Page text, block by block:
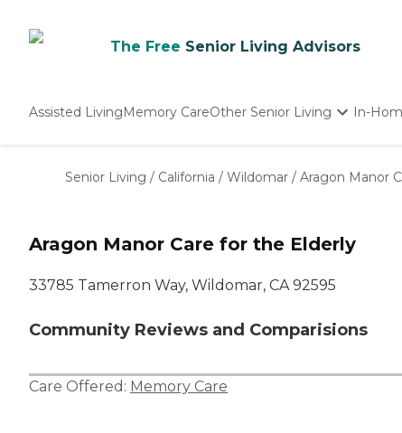
The Free Senior Living Advisors
Assisted LivingMemory CareOther Senior Living
Nursing Homes
In-
Senior Living / California / Wildomar / Aragon Manor
Aragon Manor Care for the Elderly
33785 Tamerron Way, Wildomar, CA 92595
Community Reviews and Comparisions
Care Offered: Memory Care